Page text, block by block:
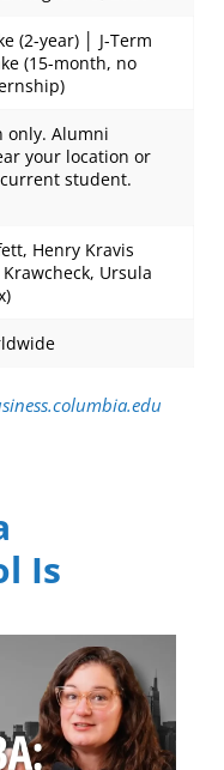
(2-year) │ J-Term
(15-month, no
only. Alumni
your location or
student.
Henry Kravis
Krawcheck, Ursula
Is